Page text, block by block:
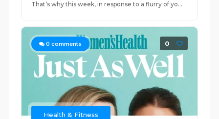
That’s why this week, in response to a flurry of yo...
0 comments 0
Health & Fitness